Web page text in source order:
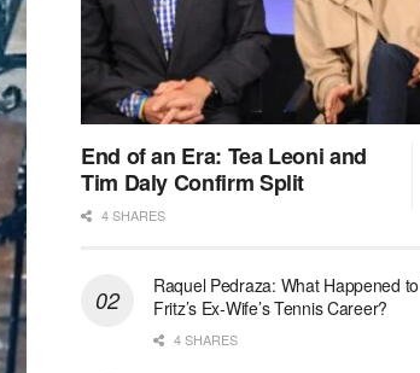
End of an Era: Tea Leoni and
Tim Daly Confirm Split
4 SHARES
Raquel Pedraza: What Happened
Fritz’s Ex-Wife’s Tennis Career?
4 SHARES